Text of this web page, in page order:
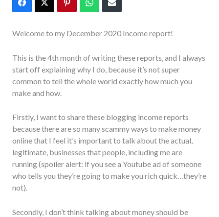
Welcome to my December 2020 Income report!
This is the 4th month of writing these reports, and I always
start off explaining why I do, because it’s not super
common to tell the whole world exactly how much you
make and how.
Firstly, I want to share these blogging income reports
because there are so many scammy ways to make money
online that I feel it’s important to talk about the actual,
legitimate, businesses that people, including me are
running (spoiler alert: if you see a Youtube ad of someone
who tells you they’re going to make you rich quick…they’re
not).
Secondly, I don’t think talking about money should be